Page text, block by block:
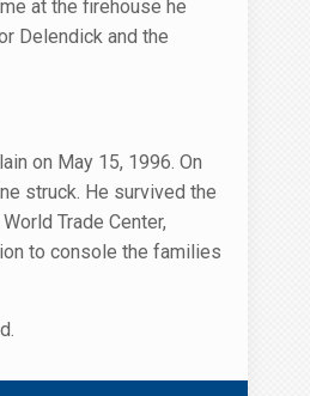
at the firehouse he
Delendick and the
on May 15, 1996. On
struck. He survived the
Trade Center,
to console the families